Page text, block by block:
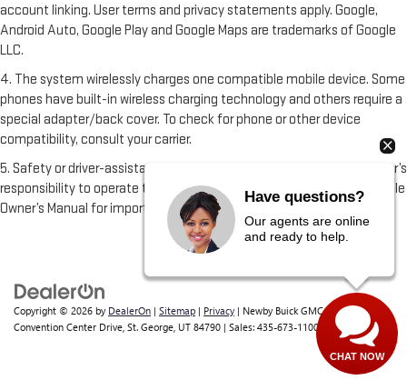
account linking. User terms and privacy statements apply. Google,
Android Auto, Google Play and Google Maps are trademarks of Google
LLC.
4. The system wirelessly charges one compatible mobile device. Some
phones have built-in wireless charging technology and others require a
special adapter/back cover. To check for phone or other device
compatibility, consult your carrier.
5. Safety or driver-assistance features are no substitute for the driver’s
responsibility to operate the vehicle in a safe manner. Read the vehicle
Owner’s Manual for important feature limitations and information.
Copyright © 2026 by DealerOn | Sitemap | Privacy | Newby Buick GMC| 1629 S
Convention Center Drive, St. George, UT 84790 | Sales: 435-673-1100
Have questions?
Our agents are online
and ready to help.
CHAT NOW